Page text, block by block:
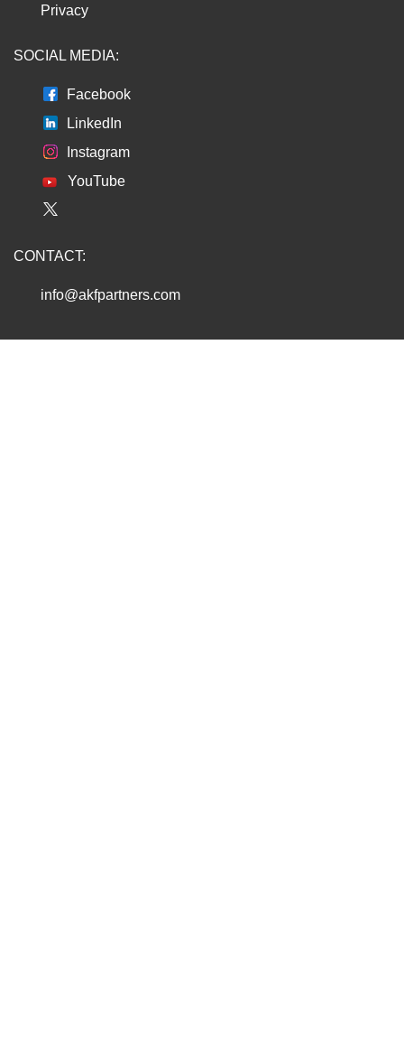
Privacy
SOCIAL MEDIA:
Facebook
LinkedIn
Instagram
YouTube
CONTACT:
info@akfpartners.com